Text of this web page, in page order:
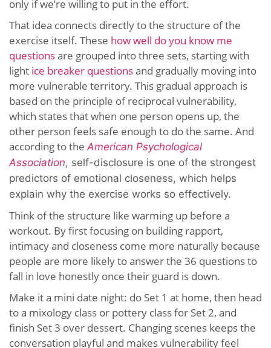
only if we’re willing to put in the effort.
That idea connects directly to the structure of the
exercise itself. These how well do you know me
questionsare grouped into three sets, starting with
light ice breaker questionsand gradually moving into
more vulnerable territory. This gradual approach is
based on the principle of reciprocal vulnerability,
which states that when one person opens up, the
other person feels safe enough to do the same. And
according to theAmerican Psychological
Association, self-disclosure is one of the strongest
predictors of emotional closeness, which helps
explain why the exercise works so effectively.
Think of the structure like warming up before a
workout. By first focusing on building rapport,
intimacy and closeness come more naturally because
people are more likely to answer the 36 questions to
fall in love honestly once their guard is down.
Make it a mini date night: do Set 1 at home, then head
to a mixology class or pottery class for Set 2, and
finish Set 3 over dessert. Changing scenes keeps the
conversation playful and makes vulnerability feel